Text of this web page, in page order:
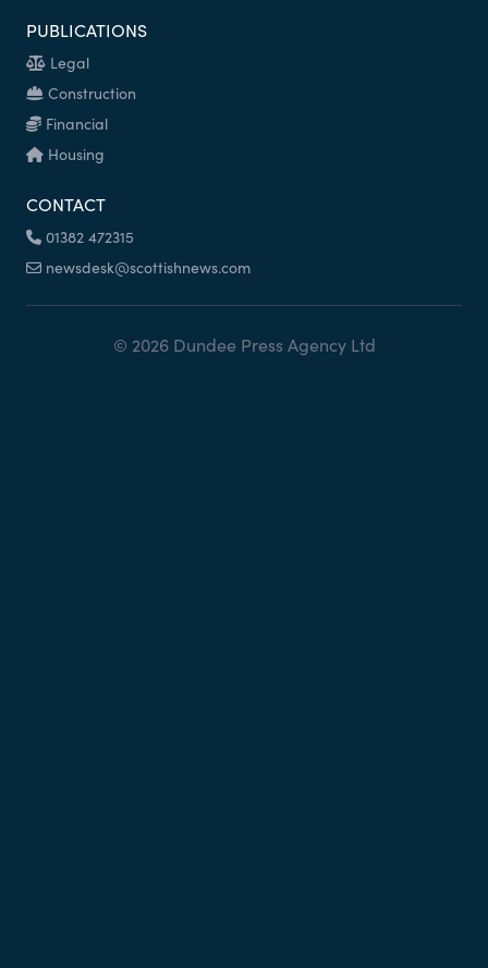
PUBLICATIONS
Legal
Construction
Financial
Housing
CONTACT
01382 472315
newsdesk@scottishnews.com
© 2026 Dundee Press Agency Ltd